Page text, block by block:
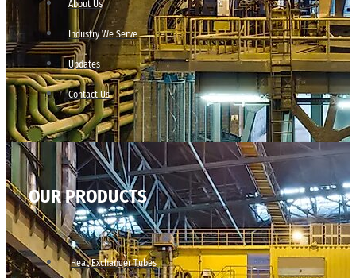
About Us
Industry We Serve
Updates
Contact Us
OUR PRODUCTS
Heat Exchanger Tubes